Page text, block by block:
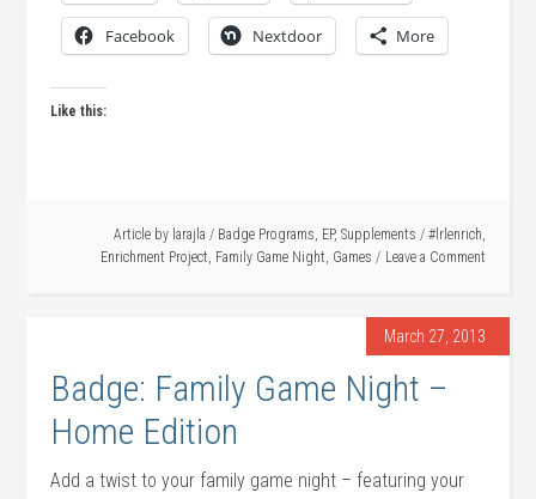
Facebook Nextdoor More
Like this:
Article by larajla / Badge Programs, EP, Supplements / #lrlenrich,
Enrichment Project, Family Game Night, Games Leave a Comment
March 27, 2013
Badge: Family Game Night –
Home Edition
Add a twist to your family game night – featuring your